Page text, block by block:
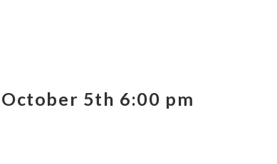
October 5th 6:00 pm